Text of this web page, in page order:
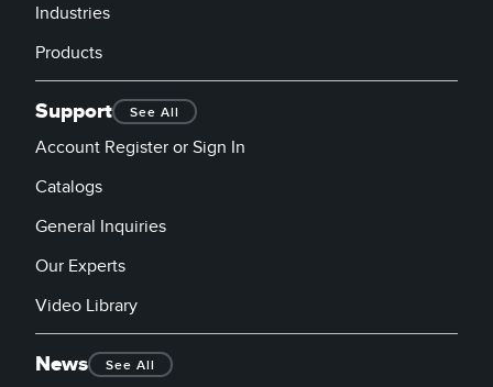
Industries
Products
Support See All
Account Register or Sign In
Catalogs
General Inquiries
Our Experts
Video Library
News See All